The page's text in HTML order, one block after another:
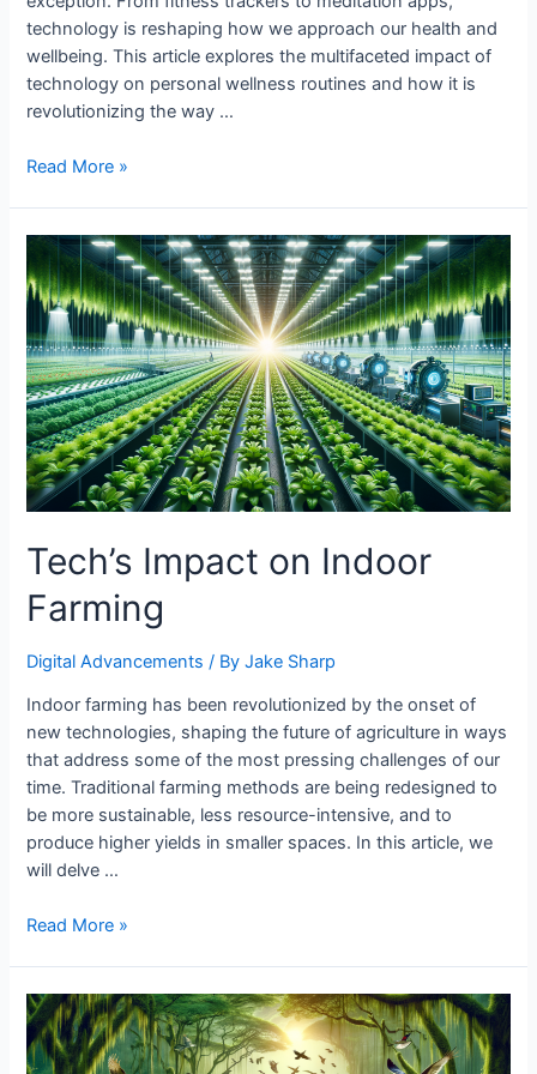
technology is reshaping how we approach our health and
wellbeing. This article explores the multifaceted impact of
technology on personal wellness routines and how it is
revolutionizing the way …
Tech’s
Personal
Wellness
Routines
Read More »
Tech’s Impact on Indoor
Farming
Digital Advancements / ByJake Sharp
Indoor farming has been revolutionized by the onset of
new technologies, shaping the future of agriculture in ways
that address some of the most pressing challenges of our
time. Traditional farming methods are being redesigned to
be more sustainable, less resource-intensive, and to
produce higher yields in smaller spaces. In this article, we
will delve …
Tech’s
Indoor
Farming
Read More »